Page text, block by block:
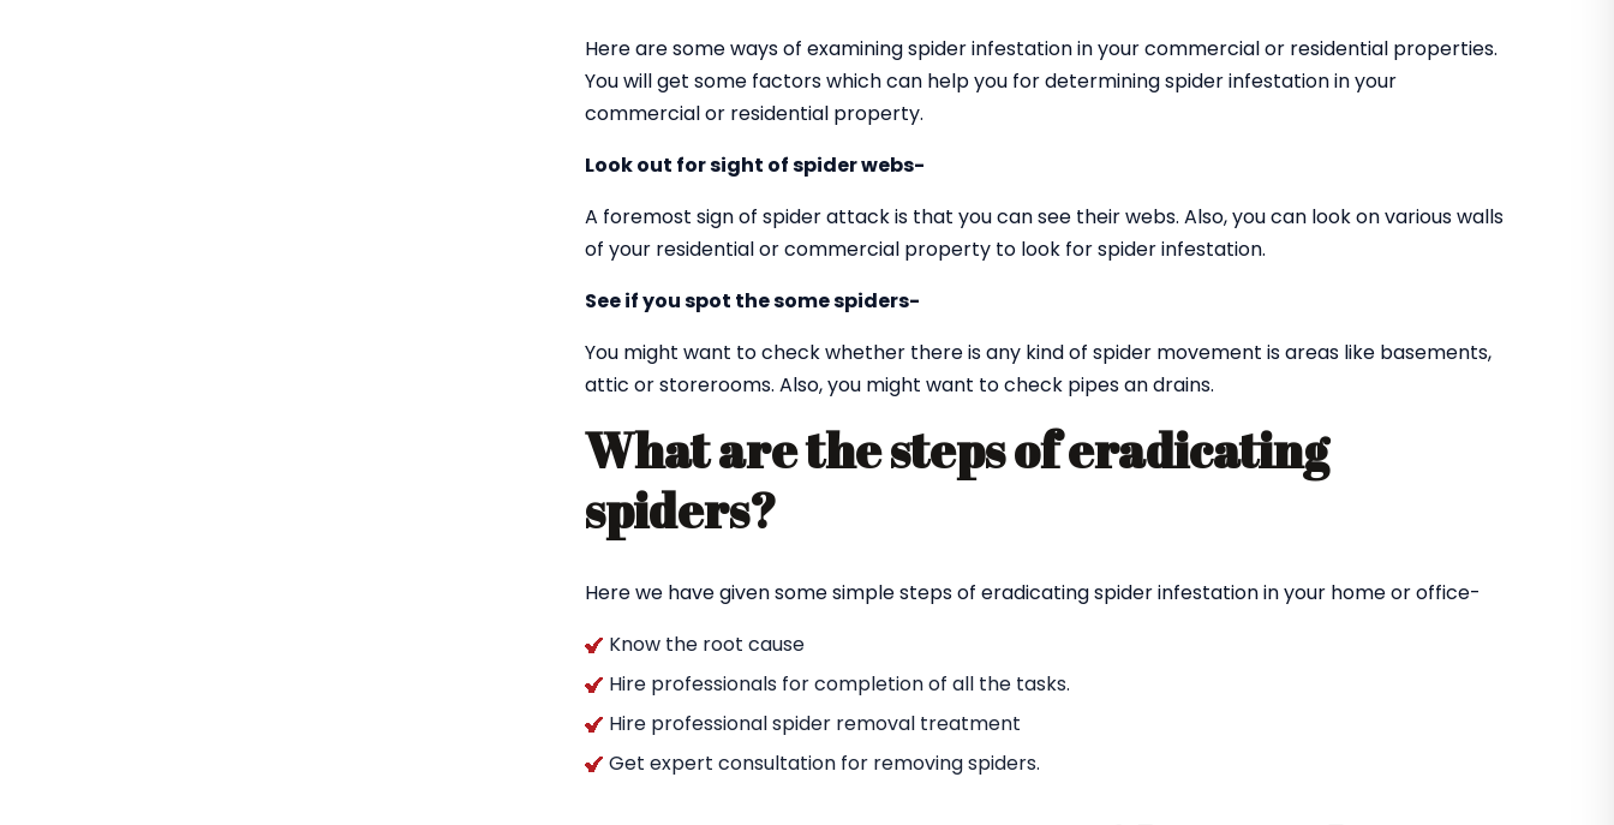
Here are some ways of examining spider infestation in your commercial or residential properties.
You will get some factors which can help you for determining spider infestation in your
commercial or residential property.
Look out for sight of spider webs-
A foremost sign of spider attack is that you can see their webs. Also, you can look on various walls
of your residential or commercial property to look for spider infestation.
See if you spot the some spiders-
You might want to check whether there is any kind of spider movement is areas like basements,
attic or storerooms. Also, you might want to check pipes an drains.
What are the steps of eradicating
spiders?
Here we have given some simple steps of eradicating spider infestation in your home or office-
Know the root cause
Hire professionals for completion of all the tasks.
Hire professional spider removal treatment
Get expert consultation for removing spiders.